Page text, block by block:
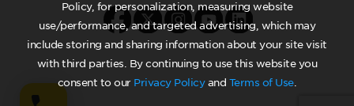
Policy, for personalization, measuring website
use/performance, and targeted advertising, which may
include storing and sharing information about your site visit
with third parties. By continuing to use this website you
consent to our Privacy Policyand Terms of Use.